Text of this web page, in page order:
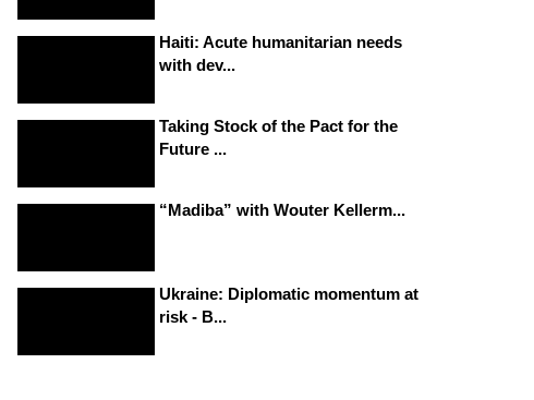
Haiti: Acute humanitarian needs
with dev...
Taking Stock of the Pact for the
Future ...
“Madiba” with Wouter Kellerm...
Ukraine: Diplomatic momentum at
risk - B...